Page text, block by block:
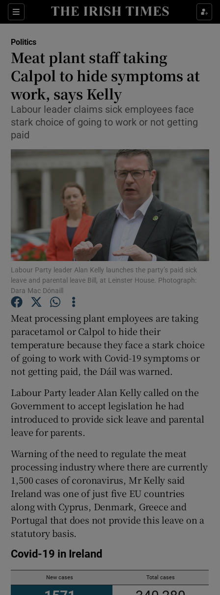
Sections
Show Culture sub sections
Show Technology sub sections
Show Science sub sections
Show Motors sub sections
Show Podcasts sub sections
Show Gaeilge sub sections
Show History sub sections
Politics
Meat plant staff taking
Calpol to hide symptoms at
work, says Kelly
Labour leader claims sick employees face
stark choice of going to work or not getting
paid
Labour Party leader Alan Kelly launches the party’s paid sick
leave and parental leave Bill, at Leinster House. Photograph:
Dara Mac Dónaill
Meat processing plant employees are taking
paracetamol or Calpol to hide their
temperature because they face a stark choice
of going to work with Covid-19 symptoms or
not getting paid, the Dáil was warned.
Labour Party leader Alan Kelly called on the
Government to accept legislation he had
introduced to provide sick leave and parental
leave for parents.
Warning of the need to regulate the meat
processing industry where there are currently
1,500 cases of coronavirus, Mr Kelly said
Ireland was one of just five EU countries
along with Cyprus, Denmark, Greece and
Portugal that does not provide this leave on a
statutory basis.